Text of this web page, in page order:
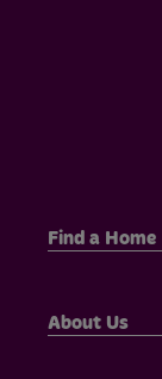
Find a Home
About Us